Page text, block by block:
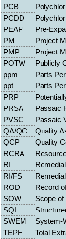
PCB
PCDD
PEAP
Pre-
PM
Project
PMP
Project
POTW
Publicly
ppm
Parts
ppt
Parts
PRP
PRSA
Passaic
PVSC
Passaic
QA/QC
Quality
QCP
Quality
RCRA
RI
RI/FS
ROD
Record
SOW
Scope of
SQL
SWEM
System-
TEPH
Total